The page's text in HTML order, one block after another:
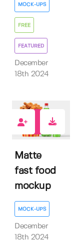
MOCK-UPS
FREE
FEATURED
December
18th 2024
Matte
fast food
mockup
MOCK-UPS
December
18th 2024